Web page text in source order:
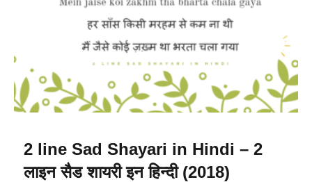
2 line Sad Shayari in Hindi – 2
लाइन सैड शायरी इन हिन्दी (2018)